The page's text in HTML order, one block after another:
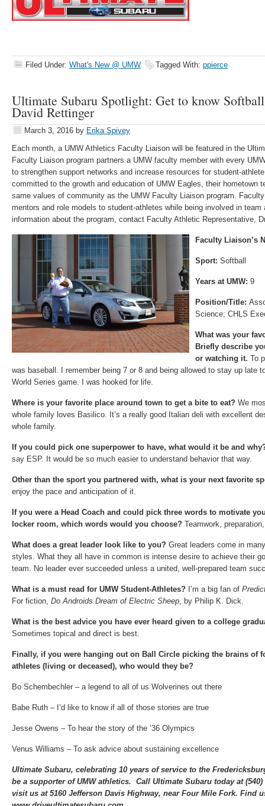
Filed Under: What's New @ UMW Tagged With: ppierce
Ultimate Subaru Spotlight: Get to know
David Rettinger
March 3, 2016 by Erika Spivey
Each month, a UMW Athletics Faculty Liaison will be featured in the
Faculty Liaison program partners a UMW faculty member with every
to strengthen support networks and increase resources for student-
committed to the growth and education of UMW Eagles, their hometown
same values of community as the UMW Faculty Liaison program.
mentors and role models to student-athletes while being involved in
information about the program, contact Faculty Athletic Representative,
Faculty Liaison’s
Sport: Softball
Years at UMW: 9
Position/Title:
Science; CHLS
What was your
Briefly describe
or watching it. To
was baseball. I remember being 7 or 8 and being allowed to stay up late
World Series game. I was hooked for life.
Where is your favorite place around town to get a bite to eat? We
whole family loves Basilico. It’s a really good Italian deli with excellent
whole family.
If you could pick one superpower to have, what would it be and
say ESP. It would be so much easier to understand behavior that way.
Other than the sport you partnered with, what is your next favorite
enjoy the pace and anticipation of it.
If you were a Head Coach and could pick three words to motivate
locker room, which words would you choose? Teamwork,
What does a great leader look like to you? Great leaders come in
styles. What they all have in common is intense desire to achieve their
team. No leader ever succeeded unless a united, well-prepared team
What is a must read for UMW Student-Athletes? I’m a big fan of
For fiction, Do Androids Dream of Electric Sheep, by Philip K. Dick.
What is the best advice you have ever heard given to a college
Sometimes topical and direct is best.
Finally, if you were hanging out on Ball Circle picking the brains of
athletes (living or deceased), who would they be?
Bo Schembechler – a legend to all of us Wolverines out there
Babe Ruth – I’d like to know if all of those stories are true
Jesse Owens – To hear the story of the ’36 Olympics
Venus Williams – To ask advice about sustaining excellence
Ultimate Subaru, celebrating 10 years of service to the
be a supporter of UMW athletics. Call Ultimate Subaru today at
visit us at 5160 Jefferson Davis Highway, near Four Mile Fork. Find